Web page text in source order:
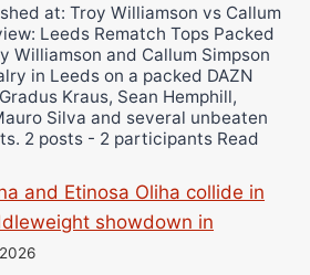
at: Troy Williamson vs Callum
Leeds Rematch Tops Packed
Williamson and Callum Simpson
in Leeds on a packed DAZN
Kraus, Sean Hemphill,
Silva and several unbeaten
2 posts - 2 participants Read
and Etinosa Oliha collide in
showdown in